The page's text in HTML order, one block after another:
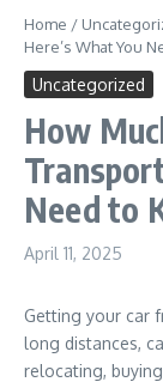
Home /
Here’s What You
Uncategorized
How
Need to
April 11, 2025
Getting your car
long distances,
relocating,